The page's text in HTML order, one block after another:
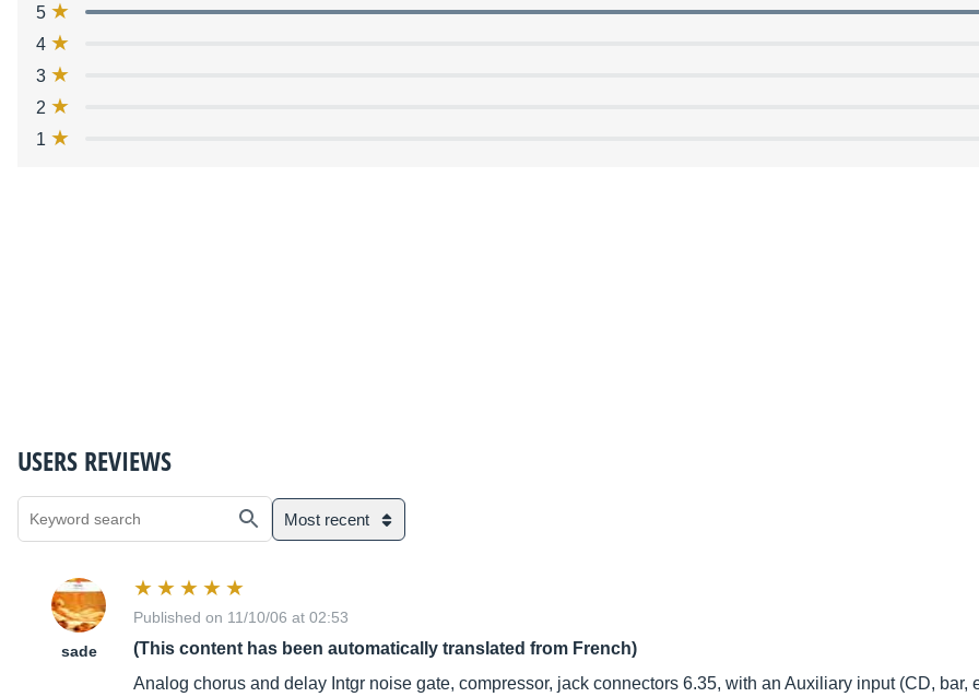
5
4
3
2
1
USERS REVIEWS
Most recent
sade
Published on 11/10/06 at 02:53
(This content has been automatically translated from French)
Analog chorus and delay Intgr noise gate, compressor, jack connectors 6.35, with an Auxiliary input (CD, bar,